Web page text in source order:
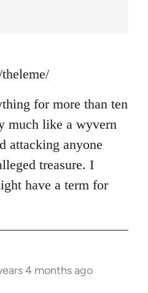
for more than ten
much like a wyvern
attacking anyone
treasure. I
have a term for
4 months ago